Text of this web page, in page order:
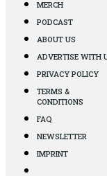
MERCH
PODCAST
ABOUT US
ADVERTISE WITH
PRIVACY POLICY
TERMS &
CONDITIONS
FAQ
NEWSLETTER
IMPRINT